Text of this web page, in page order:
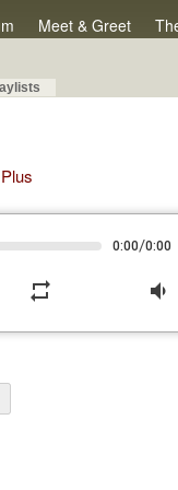
Meet & Greet
0:00/0:00
repeat volume_down